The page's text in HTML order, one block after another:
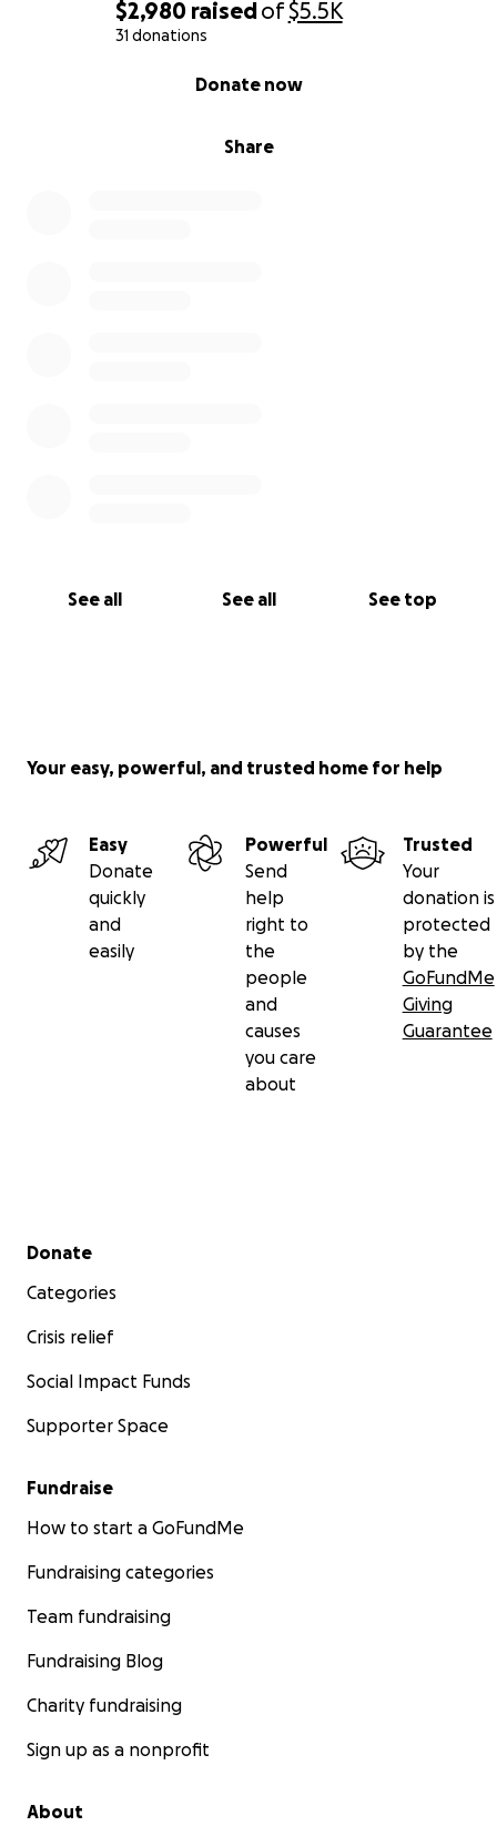
$2,980 raisedof$5.5K
31 donations
Share
Donate now
See all See all See top
Your easy, powerful, and trusted home for help
Easy
Donate
quickly
and
easily
Powerful
Send
help
right to
the
people
and
causes
you care
about
Trusted
Your
donation is
protected
by the
GoFundMe
Giving
Guarantee
Secondary menu
Donate
Categories
Crisis relief
Social Impact Funds
Supporter Space
Fundraise
How to start a GoFundMe
Fundraising categories
Team fundraising
Fundraising Blog
Charity fundraising
Sign up as a nonprofit
About